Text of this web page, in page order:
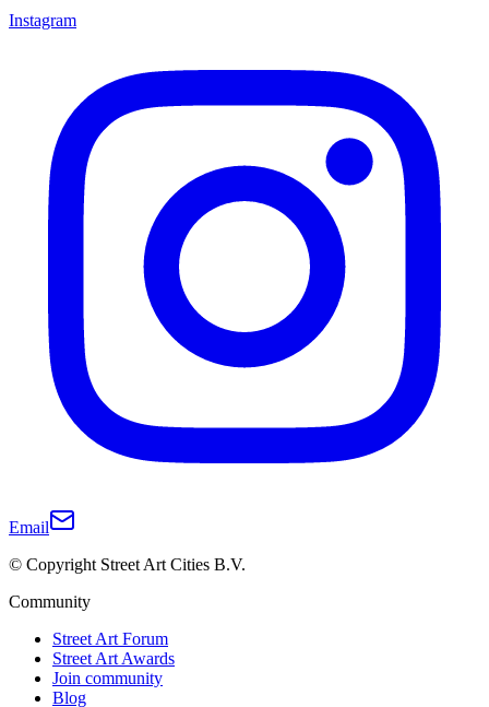
Instagram
Email
© Copyright Street Art Cities B.V.
Community
Street Art Forum
Street Art Awards
Join community
Blog